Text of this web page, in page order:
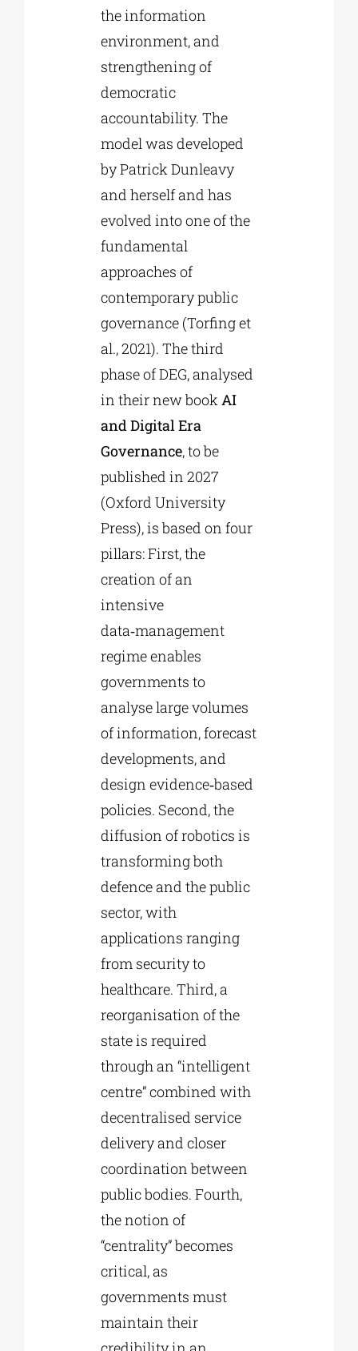
the information
environment, and
strengthening of
democratic
accountability. The
model was developed
by Patrick Dunleavy
and herself and has
evolved into one of the
fundamental
approaches of
contemporary public
governance (Torfing et
al., 2021). The third
phase of DEG, analysed
in their new bookAI
and Digital Era
Governance, to be
published in 2027
(Oxford University
Press), is based on four
pillars: First, the
creation of an
intensive
data‑management
regime enables
governments to
analyse large volumes
of information, forecast
developments, and
design evidence‑based
policies. Second, the
diffusion of robotics is
transforming both
defence and the public
sector, with
applications ranging
from security to
healthcare. Third, a
reorganisation of the
state is required
through an “intelligent
centre” combined with
decentralised service
delivery and closer
coordination between
public bodies. Fourth,
the notion of
“centrality” becomes
critical, as
governments must
maintain their